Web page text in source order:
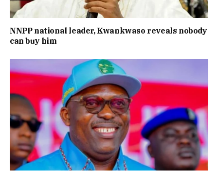
NNPP national leader, Kwankwaso reveals nobody
can buy him